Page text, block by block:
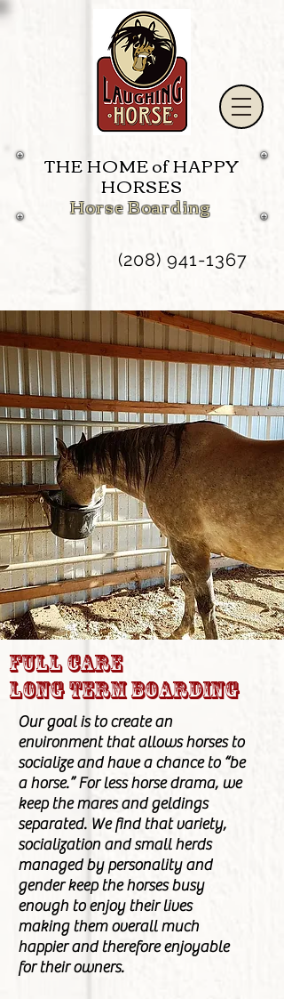
(208) 941-1367
THE HOME of HAPPY
HORSES
Horse Boarding
Full care
long term boarding
Our goal is to create an
environment that allows horses to
socialize and have a chance to “be
a horse.” For less horse drama, we
keep the mares and geldings
separated. We find that variety,
socialization and small herds
managed by personality and
gender keep the horses busy
enough to enjoy their lives
making them overall much
happier and therefore enjoyable
for their owners.